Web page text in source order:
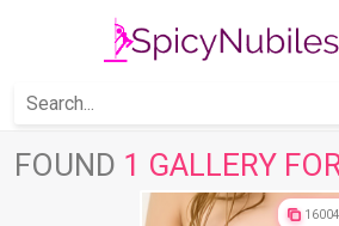
FOUND 1 GALLERY FOR